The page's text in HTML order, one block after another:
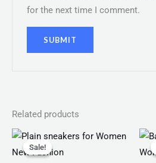
for the next time I comment.
Related products
Sale!
Sale!
Original
price
was:
Current